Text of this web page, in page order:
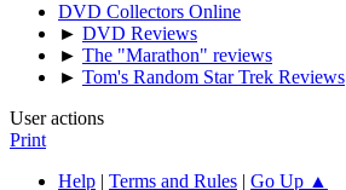
DVD Collectors Online
► DVD Reviews
► The "Marathon" reviews
► Tom's Random Star Trek Reviews
User actions
Print
Help | Terms and Rules | Go Up ▲